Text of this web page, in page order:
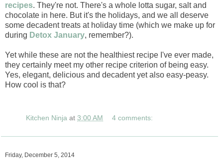
recipes. They're not. There's a whole lotta sugar, salt and
chocolate in here. But it's the holidays, and we all deserve
some decadent treats at holiday time (which we make up for
during Detox January, remember?).
Yet while these are not the healthiest recipe I've ever made,
they certainly meet my other recipe criterion of being easy.
Yes, elegant, delicious and decadent yet also easy-peasy.
How cool is that?
Kitchen Ninja at 3:00 AM 4 comments:
Friday, December 5, 2014